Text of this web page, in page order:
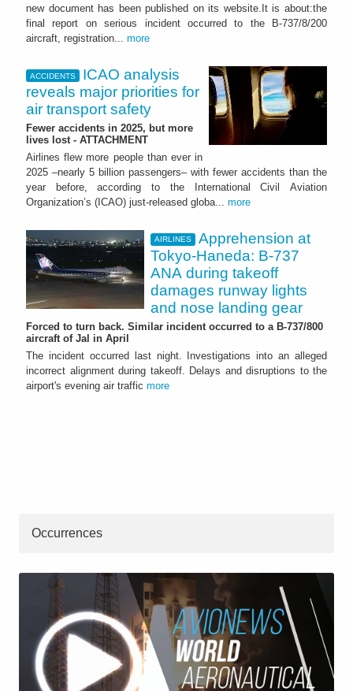
new document has been published on its website.It is about:the
final report on serious incident occurred to the B-737/8/200
aircraft, registration... more
ACCIDENTS
ICAO analysis
reveals major priorities for
air transport safety
Fewer accidents in 2025, but more
lives lost - ATTACHMENT
Airlines flew more people than ever in
2025 –nearly 5 billion passengers– with fewer accidents than the
year before, according to the International Civil Aviation
Organization’s (ICAO) just-released globa... more
AIRLINES
Apprehension at
Tokyo-Haneda: B-737
ANA during takeoff
damages runway lights
and nose landing gear
Forced to turn back. Similar incident occurred to a B-737/800
aircraft of Jal in April
The incident occurred last night. Investigations into an alleged
incorrect alignment during takeoff. Delays and disruptions to the
airport's evening air traffic more
Occurrences